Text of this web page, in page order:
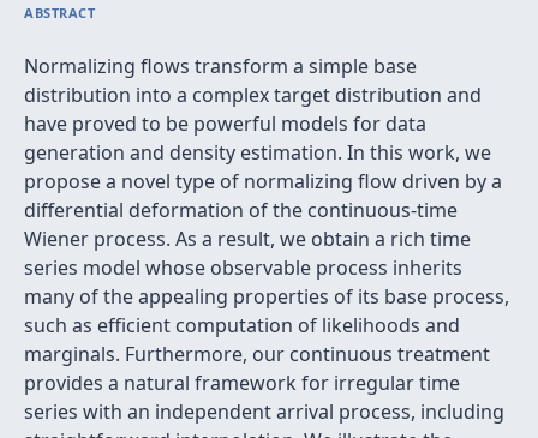
ABSTRACT
Normalizing flows transform a simple base
distribution into a complex target distribution and
have proved to be powerful models for data
generation and density estimation. In this work, we
propose a novel type of normalizing flow driven by a
differential deformation of the continuous-time
Wiener process. As a result, we obtain a rich time
series model whose observable process inherits
many of the appealing properties of its base process,
such as efficient computation of likelihoods and
marginals. Furthermore, our continuous treatment
provides a natural framework for irregular time
series with an independent arrival process, including